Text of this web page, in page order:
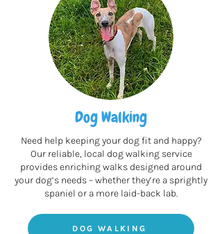
Dog Walking
Need help keeping your dog fit and happy?
Our reliable, local dog walking service
provides enriching walks designed around
your dog’s needs – whether they’re a sprightly
spaniel or a more laid-back lab.
DOG WALKING